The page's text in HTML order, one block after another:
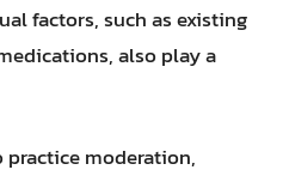
factors, such as existing
also play a
moderation,